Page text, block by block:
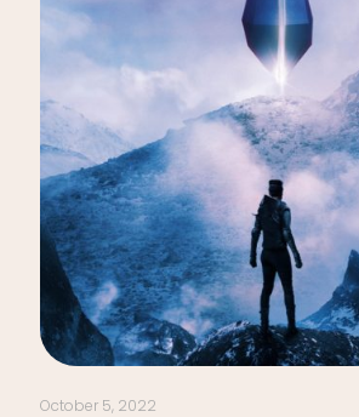
October 5, 2022